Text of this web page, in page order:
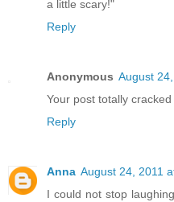
a little scary!"
Reply
Anonymous August
Your post totally
Reply
Anna August 24, 2011
I could not stop